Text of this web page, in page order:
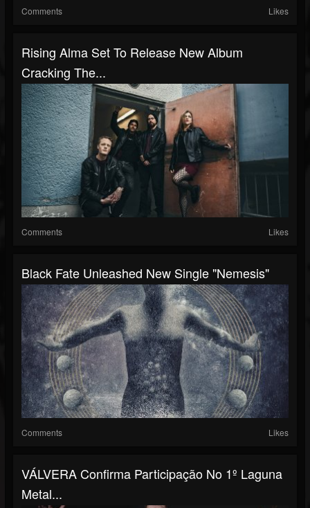
Comments Likes
Rising Alma Set To Release New Album
Cracking The...
Comments Likes
Black Fate Unleashed New Single "Nemesis"
Comments Likes
VÁLVERA Confirma Participação No 1º Laguna
Metal...